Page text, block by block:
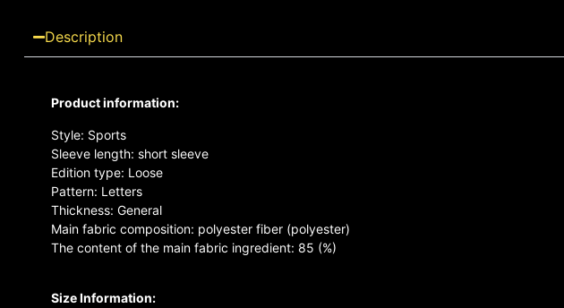
Description
Product information:
Style: Sports
Sleeve length: short sleeve
Edition type: Loose
Pattern: Letters
Thickness: General
Main fabric composition: polyester fiber (polyester)
The content of the main fabric ingredient: 85 (%)
Size Information: